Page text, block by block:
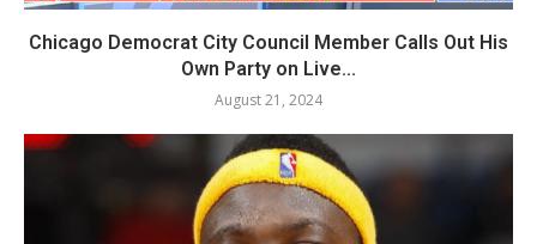
Chicago Democrat City Council Member Calls Out His
Own Party on Live...
August 21, 2024